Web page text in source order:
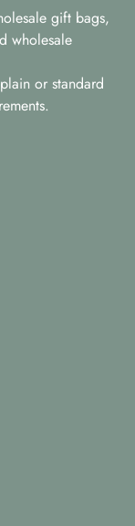
gift bags,
wholesale
or standard